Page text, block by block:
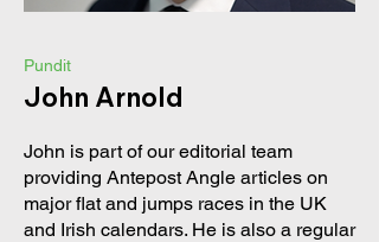
Pundit
John Arnold
John is part of our editorial team
providing Antepost Angle articles on
major flat and jumps races in the UK
and Irish calendars. He is also a regular